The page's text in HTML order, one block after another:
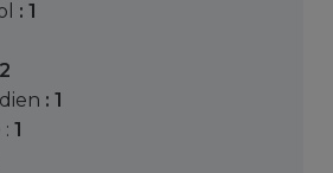
: 1
: 1
1